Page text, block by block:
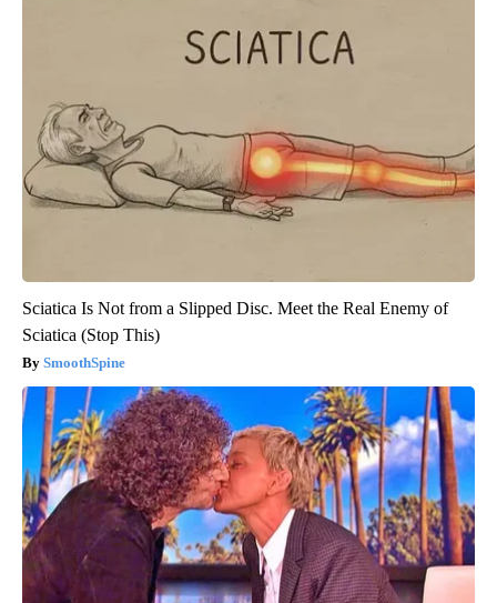
Sciatica Is Not from a Slipped Disc. Meet the Real Enemy of
Sciatica (Stop This)
SmoothSpine